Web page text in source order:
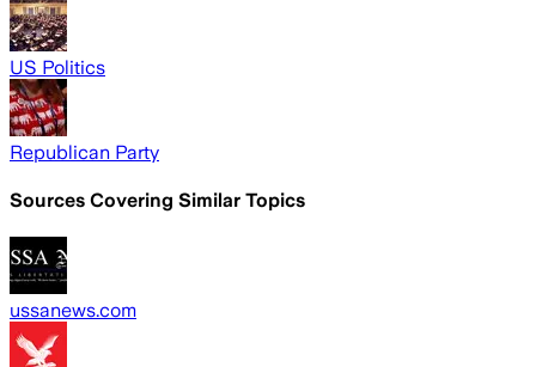
US Politics
Republican Party
Sources Covering Similar Topics
ussanews.com